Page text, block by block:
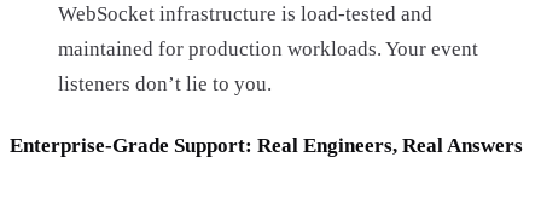
WebSocket infrastructure is load-tested and
maintained for production workloads. Your event
listeners don’t lie to you.
Enterprise-Grade Support: Real Engineers, Real Answers